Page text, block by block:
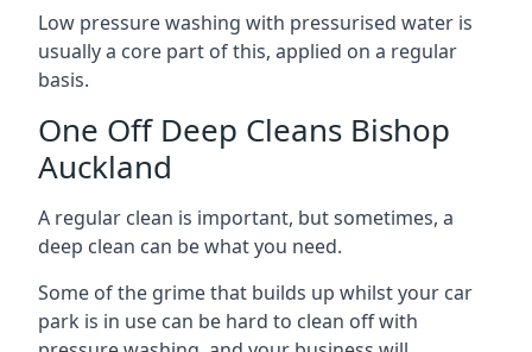
Low pressure washing with pressurised water is
usually a core part of this, applied on a regular
basis.
One Off Deep Cleans Bishop
Auckland
A regular clean is important, but sometimes, a
deep clean can be what you need.
Some of the grime that builds up whilst your car
park is in use can be hard to clean off with